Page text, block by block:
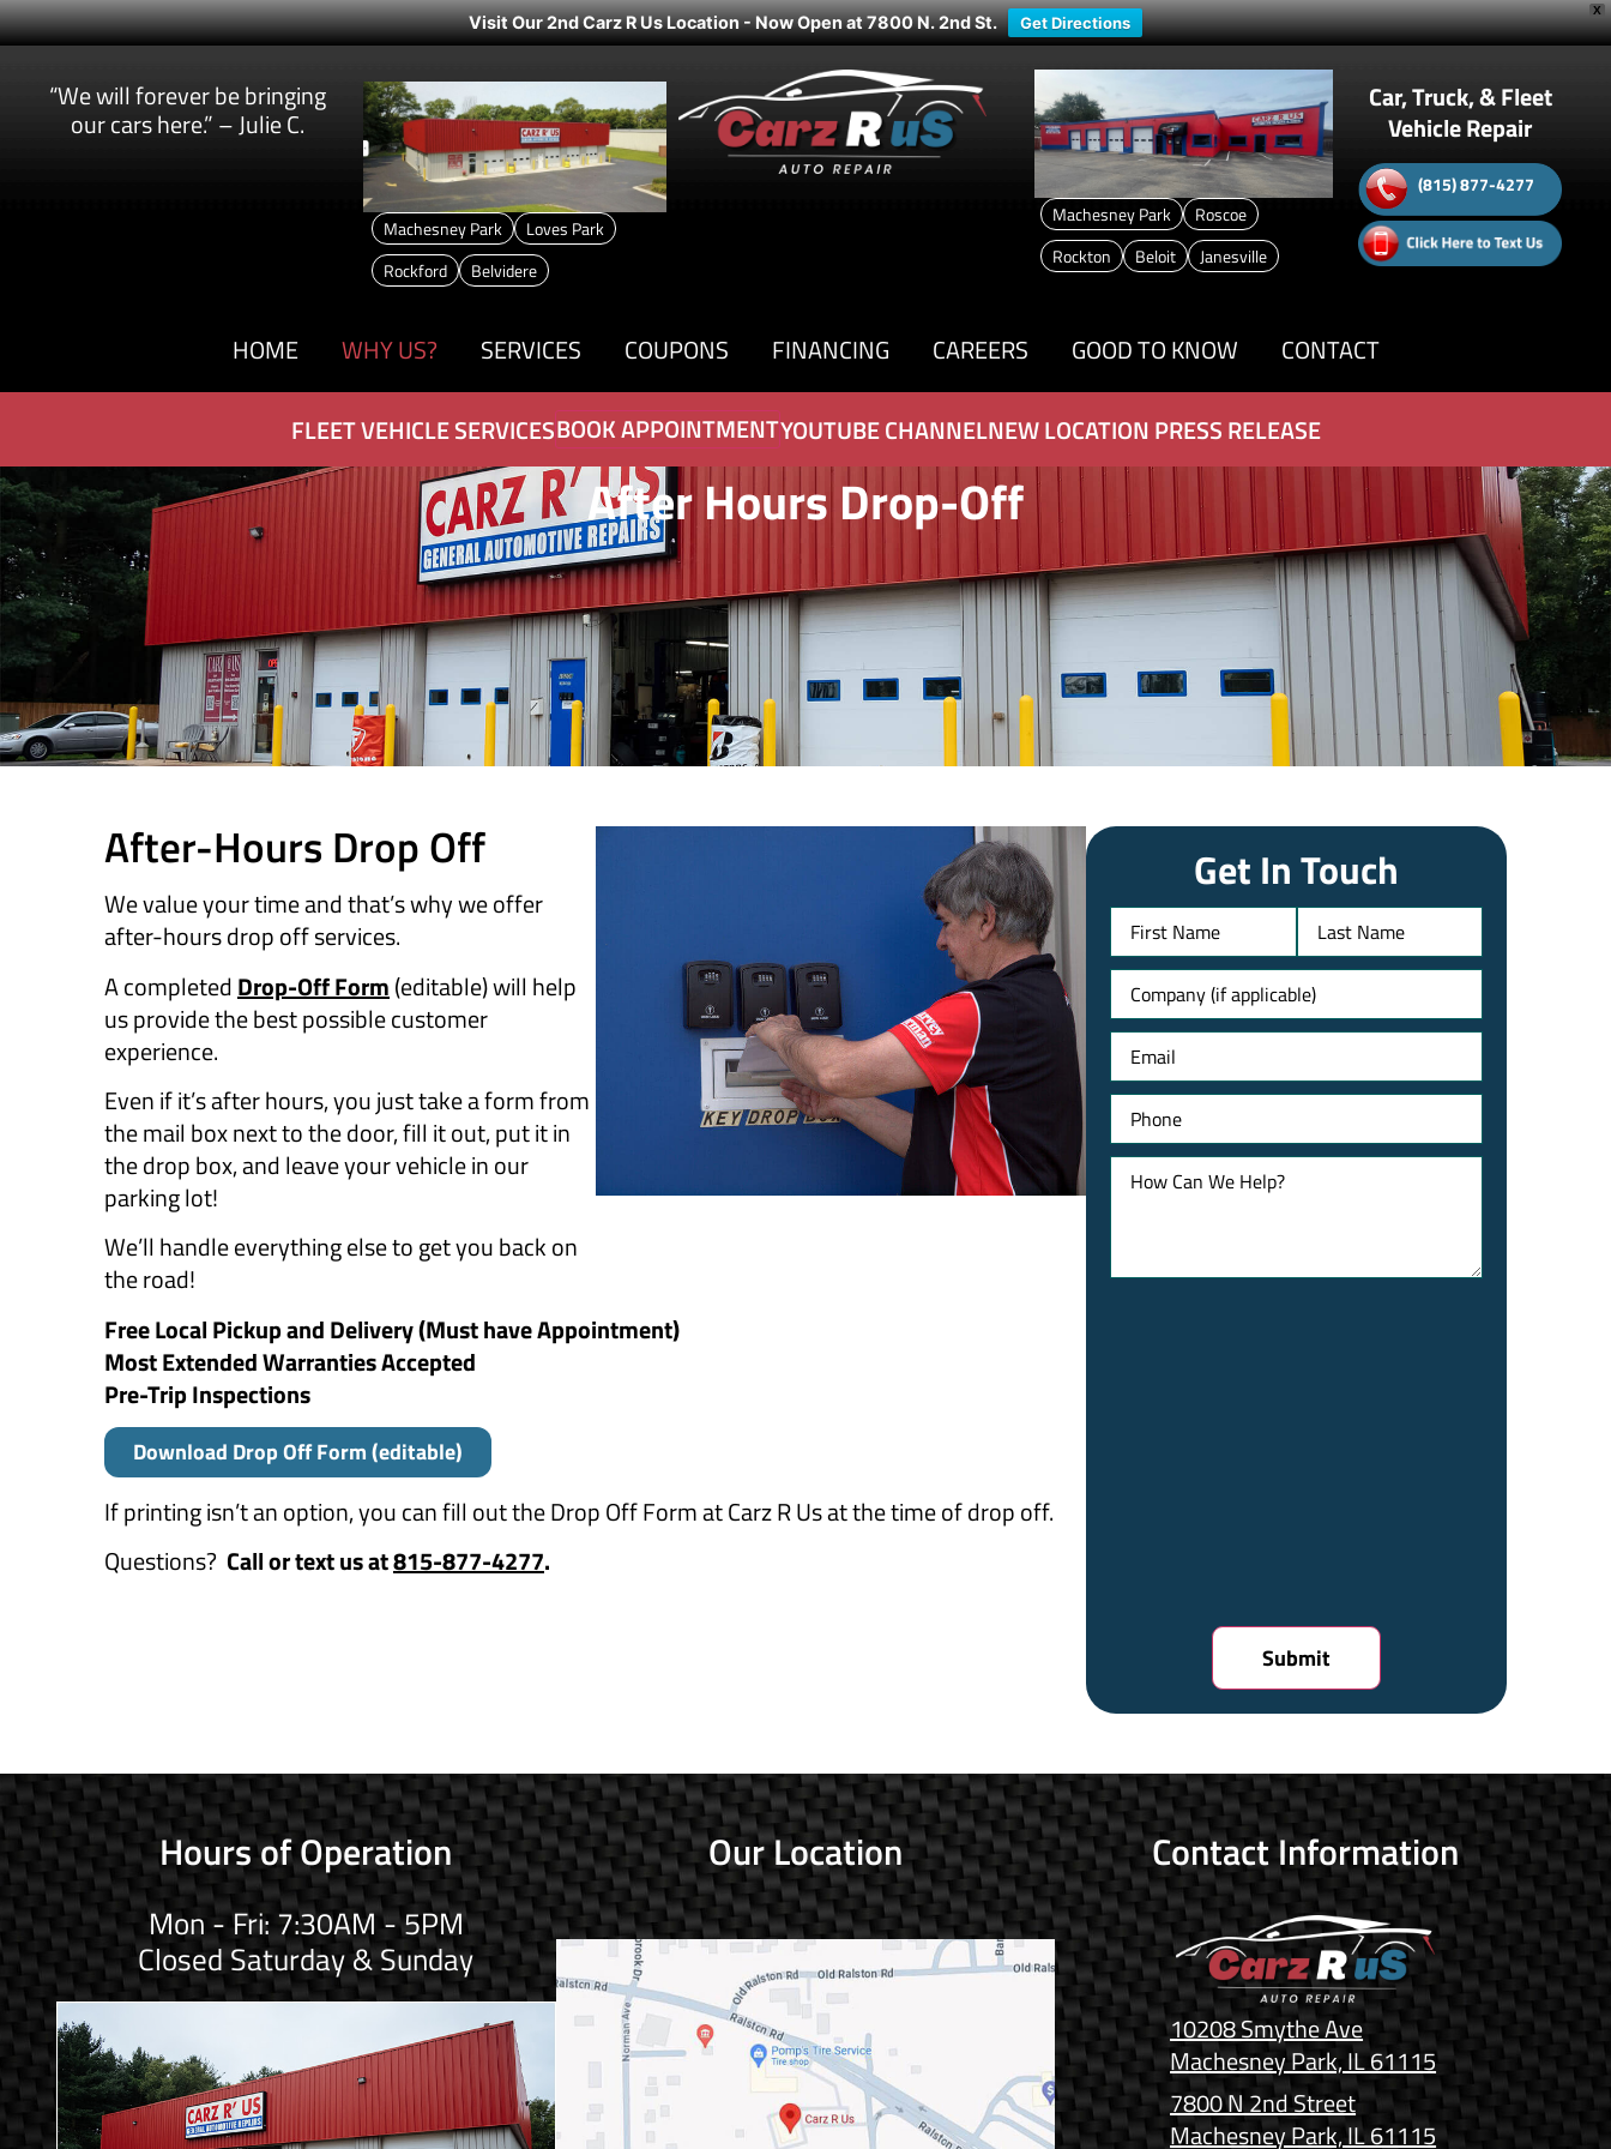
X
Visit Our 2nd Carz R Us Location - Now Open at 7800 N. 2nd St. Get Directions
“We will forever be bringing
our cars here.” – Julie C.
Machesney Park
Loves Park
Rockford
Belvidere
Machesney Park
Roscoe
Rockton
Beloit Janesville
Car, Truck, & Fleet
Vehicle Repair
(815) 877-4277
HOME WHY US? SERVICES COUPONS FINANCING CAREERS GOOD TO KNOW CONTACT
FLEET VEHICLE SERVICESBOOK APPOINTMENTYOUTUBE CHANNELNEW LOCATION PRESS RELEASE
After Hours Drop-Off
​​After-Hours Drop Off
We value your time and that’s why we offer
after-hours drop off services.
A completedDrop-Off Form(editable) will help
us provide the best possible customer
experience.
Even if it’s after hours, you just take a form from
the mail box next to the door, fill it out, put it in
the drop box, and leave your vehicle in our
parking lot!
We’ll handle everything else to get you back on
the road!
Free Local Pickup and Delivery (Must have Appointment)
Most Extended Warranties Accepted
Pre-Trip Inspections
Download Drop Off Form (editable)
If printing isn’t an option, you can fill out the Drop Off Form at Carz R Us at the time of drop off.
Questions? Call or text us at815-877-4277.
Get In Touch
Name
Untitled
Email
Phone
How
Can
Hours of Operation
Mon - Fri: 7:30AM - 5PM
Closed Saturday & Sunday
Our Location Contact Information
10208 Smythe Ave
Machesney Park, IL 61115
7800 N 2nd Street
Machesney Park, IL 61115